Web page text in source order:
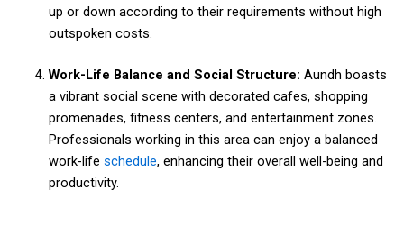
up or down according to their requirements without high
outspoken costs.
Work-Life Balance and Social Structure: Aundh boasts
a vibrant social scene with decorated cafes, shopping
promenades, fitness centers, and entertainment zones.
Professionals working in this area can enjoy a balanced
work-life schedule, enhancing their overall well-being and
productivity.